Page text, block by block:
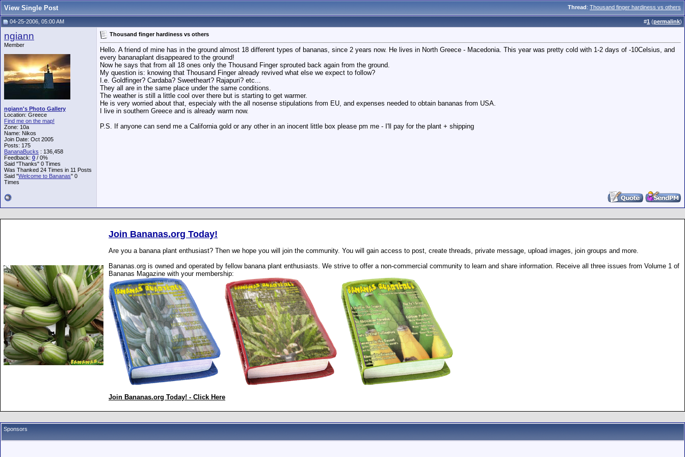
Thread: Thousand finger hardiness vs others
View Single Post
04-25-2006, 05:00 AM #1 (permalink)
ngiann
Member
ngiann's Photo Gallery
Location: Greece
Find me on the map!
Zone: 10a
Name: Nikos
Join Date: Oct 2005
Posts: 175
BananaBucks : 136,458
Feedback: 0 / 0%
Said "Thanks" 0 Times
Was Thanked 24 Times in 11 Posts
Said "Welcome to Bananas" 0
Times
Thousand finger hardiness vs others
Hello. A friend of mine has in the ground almost 18 different types of bananas, since 2 years now. He lives in North Greece - Macedonia. This year was pretty cold with 1-2 days of -10Celsius, and
every bananaplant disappeared to the ground!
Now he says that from all 18 ones only the Thousand Finger sprouted back again from the ground.
My question is: knowing that Thousand Finger already revived what else we expect to follow?
I.e. Goldfinger? Cardaba? Sweetheart? Rajapuri? etc...
They all are in the same place under the same conditions.
The weather is still a little cool over there but is starting to get warmer.
He is very worried about that, especialy with the all nosense stipulations from EU, and expenses needed to obtain bananas from USA.
I live in southern Greece and is already warm now.
P.S. If anyone can send me a California gold or any other in an inocent little box please pm me - I'll pay for the plant + shipping
Join Bananas.org Today!
Are you a banana plant enthusiast? Then we hope you will join the community. You will gain access to post, create threads, private message, upload images, join groups and more.
Bananas.org is owned and operated by fellow banana plant enthusiasts. We strive to offer a non-commercial community to learn and share information. Receive all three issues from Volume 1 of
Bananas Magazine with your membership:
Join Bananas.org Today! - Click Here
Sponsors